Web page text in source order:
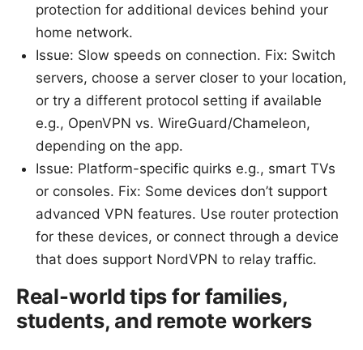
protection for additional devices behind your
home network.
Issue: Slow speeds on connection. Fix: Switch
servers, choose a server closer to your location,
or try a different protocol setting if available
e.g., OpenVPN vs. WireGuard/Chameleon,
depending on the app.
Issue: Platform-specific quirks e.g., smart TVs
or consoles. Fix: Some devices don’t support
advanced VPN features. Use router protection
for these devices, or connect through a device
that does support NordVPN to relay traffic.
Real-world tips for families,
students, and remote workers